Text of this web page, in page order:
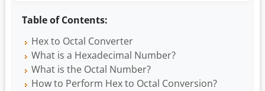
Table of Contents:
Hex to Octal Converter
What is a Hexadecimal Number?
What is the Octal Number?
How to Perform Hex to Octal Conversion?